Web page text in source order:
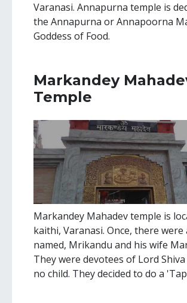
Varanasi. Annapurna temple is
the Annapurna or Annapoorna
Goddess of Food.
Markandey
Temple
Markandey Mahadev temple is
kaithi, Varanasi. Once, there were
named, Mrikandu and his wife
They were devotees of Lord
no child. They decided to do a